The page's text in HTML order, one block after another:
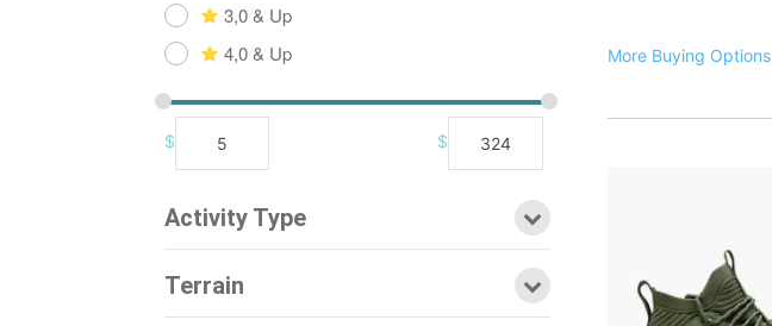
3,0 & Up
4,0 & Up
$ $
Activity Type
Terrain
More Buying Options